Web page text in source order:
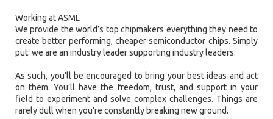
Working at ASML
We provide the world’s top chipmakers everything they need to
create better performing, cheaper semiconductor chips. Simply
put: we are an industry leader supporting industry leaders.
As such, you’ll be encouraged to bring your best ideas and act
on them. You’ll have the freedom, trust, and support in your
field to experiment and solve complex challenges. Things are
rarely dull when you’re constantly breaking new ground.